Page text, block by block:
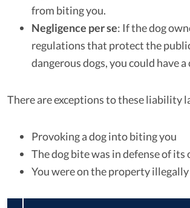
from biting you.
Negligence per se: If the dog
regulations that protect the
dangerous dogs, you could have a
There are exceptions to these liability
Provoking a dog into biting you
The dog bite was in defense of its
You were on the property illegally